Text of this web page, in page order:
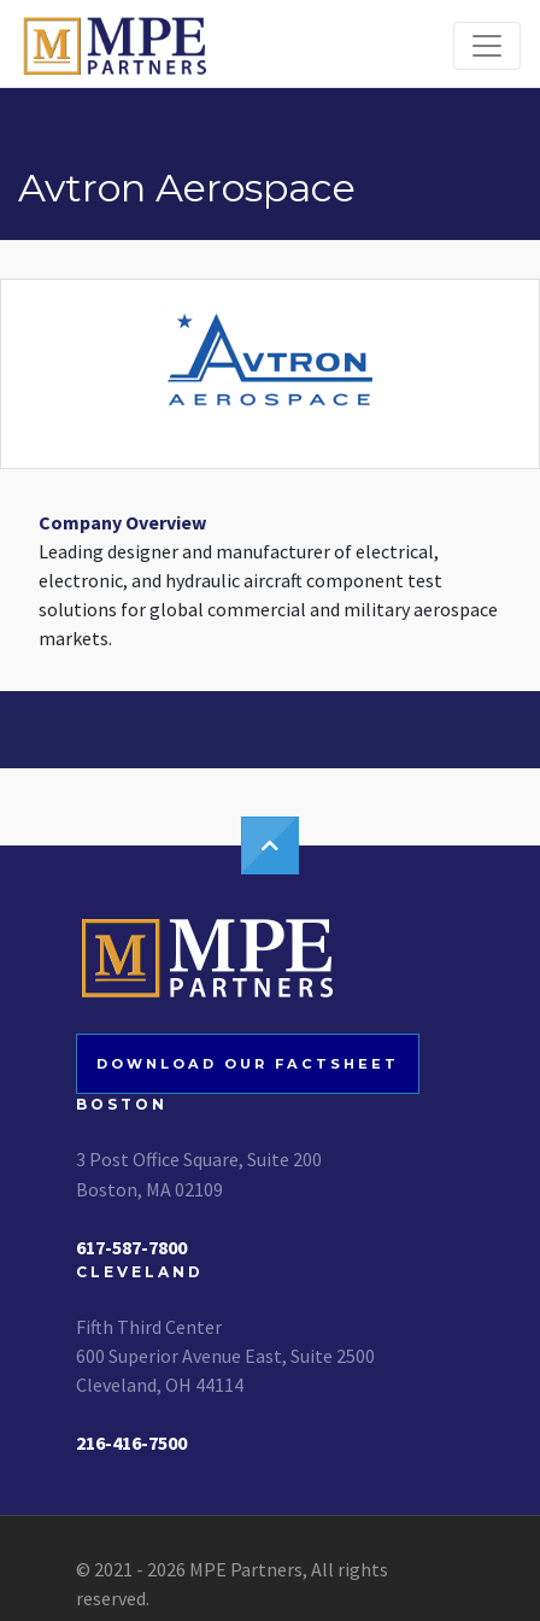
MPE Partners
Avtron Aerospace
Company Overview
Leading designer and manufacturer of electrical,
electronic, and hydraulic aircraft component test
solutions for global commercial and military aerospace
markets.
DOWNLOAD OUR FACTSHEET
BOSTON
3 Post Office Square, Suite 200
Boston, MA 02109
617-587-7800
CLEVELAND
Fifth Third Center
600 Superior Avenue East, Suite 2500
Cleveland, OH 44114
216-416-7500
© 2021 - 2026 MPE Partners, All rights
reserved.